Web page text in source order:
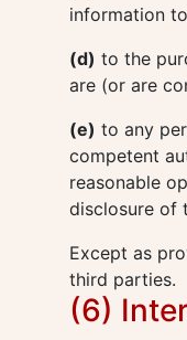
information
(d) to the
are (or are
(e) to any
competent
reasonable
disclosure of
Except as
third parties.
(6)